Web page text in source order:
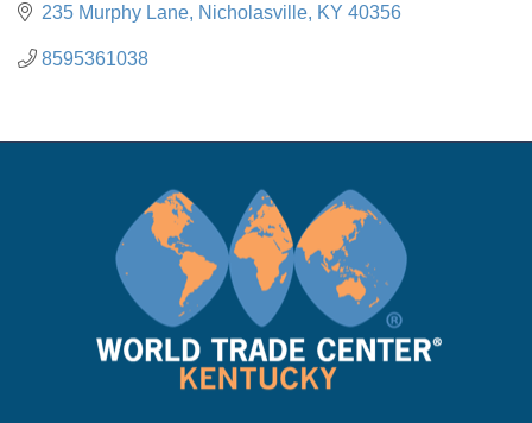
235 Murphy Lane Nicholasville KY 40356
8595361038